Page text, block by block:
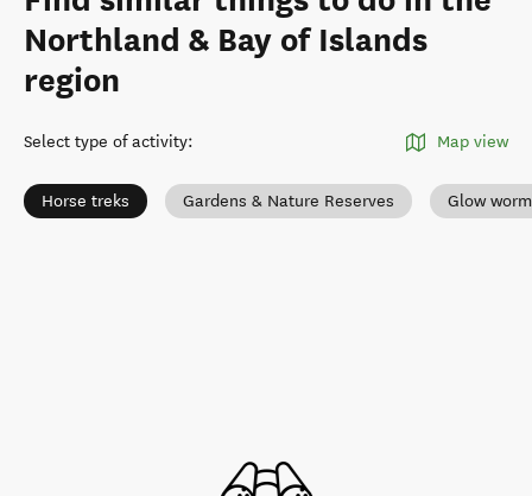
Northland & Bay of Islands
region
Select type of activity: Map view
Horse treks Gardens & Nature Reserves Glow